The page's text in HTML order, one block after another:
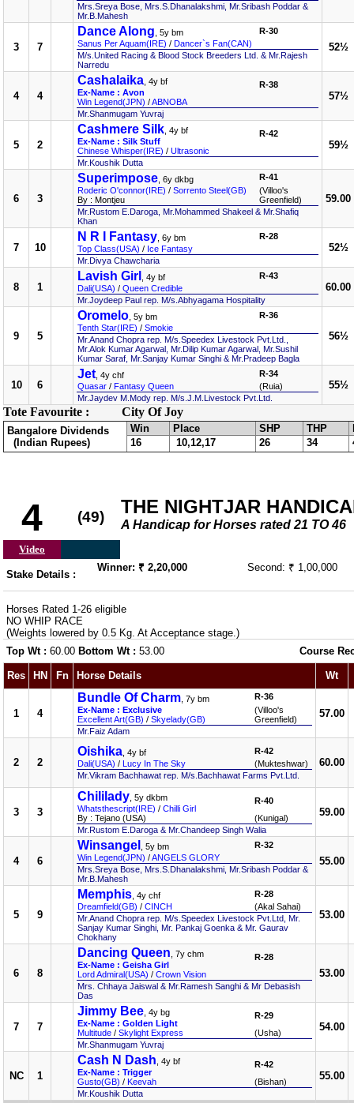
Mrs.Sreya Bose, Mrs.S.Dhanalakshmi, Mr.Sribash Poddar &
Mr.B.Mahesh
3 7
Dance Along , 5y bm
Sanus Per Aquam(IRE) / Dancer`s Fan(CAN)
R-30
M/s.United Racing & Blood Stock Breeders Ltd. & Mr.Rajesh
Narredu
52½
4 4
Cashalaika , 4y bf
Ex-Name : Avon
Win Legend(JPN) /ABNOBA
R-38
Mr.Shanmugam Yuvraj
57½
5 2
Cashmere Silk , 4y bf
Ex-Name : Silk Stuff
Chinese Whisper(IRE) / Ultrasonic
R-42
Mr.Koushik Dutta
59½
6 3
Superimpose , 6y dkbg
Roderic O'connor(IRE) / Sorrento Steel(GB)
By : Montjeu
R-41
(Villoo's
Greenfield)
Mr.Rustom E.Daroga, Mr.Mohammed Shakeel & Mr.Shafiq
Khan
59.00
7 10
N R I Fantasy , 6y bm
Top Class(USA) / Ice Fantasy
R-28
Mr.Divya Chawcharia
52½
8 1
Lavish Girl
, 4y bf
Dali(USA) / Queen Credible
R-43
Mr.Joydeep Paul rep. M/s.Abhyagama Hospitality
60.00
9 5
Oromelo , 5y bm
Tenth Star(IRE) / Smokie
R-36
Mr.Anand Chopra rep. M/s.Speedex Livestock Pvt.Ltd.,
Mr.Alok Kumar Agarwal, Mr.Dilip Kumar Agarwal, Mr.Sushil
Kumar Saraf, Mr.Sanjay Kumar Singhi & Mr.Pradeep Bagla
56½
10 6
Jet , 4y chf
Quasar / Fantasy Queen
R-34
(Ruia)
Mr.Jaydev M.Mody rep. M/s.J.M.Livestock Pvt.Ltd.
55½
Tote Favourite : City Of Joy
Bangalore Dividends
(Indian Rupees)
Win Place SHP THP
16
10,12,17 26 34
4 (49) THE NIGHTJAR
A Handicap for Horses rated 21 TO 46
Video
Stake Details :
Winner: ₹ 2,20,000 Second: ₹ 1,00,000
Horses Rated 1-26 eligible
NO WHIP RACE
(Weights lowered by 0.5 Kg. At Acceptance stage.)
Top Wt : 60.00 Bottom Wt : 53.00 Course
Res HN Fn Horse Details Wt
1 4
Bundle Of Charm , 7y bm
Ex-Name : Exclusive
Excellent Art(GB) / Skyelady(GB)
R-36
(Villoo's
Greenfield)
Mr.Faiz Adam
57.00
2 2
Oishika , 4y bf
Dali(USA) / Lucy In The Sky
R-42
(Mukteshwar)
Mr.Vikram Bachhawat rep. M/s.Bachhawat Farms Pvt.Ltd.
60.00
3 3
Chililady , 5y dkbm
Whatsthescript(IRE) / Chilli Girl
By : Tejano (USA)
R-40
(Kunigal)
Mr.Rustom E.Daroga & Mr.Chandeep Singh Walia
59.00
4 6
Winsangel
, 5y bm
Win Legend(JPN) /ANGELS GLORY
R-32
Mrs.Sreya Bose, Mrs.S.Dhanalakshmi, Mr.Sribash Poddar &
Mr.B.Mahesh
55.00
5 9
Memphis , 4y chf
Dreamfield(GB) / CINCH
R-28
(Akal Sahai)
Mr.Anand Chopra rep. M/s.Speedex Livestock Pvt.Ltd, Mr.
Sanjay Kumar Singhi, Mr. Pankaj Goenka & Mr. Gaurav
Chokhany
53.00
6 8
Dancing Queen , 7y chm
Ex-Name : Geisha Girl
Lord Admiral(USA) / Crown Vision
R-28
Mrs. Chhaya Jaiswal & Mr.Ramesh Sanghi & Mr Debasish
Das
53.00
7 7
Jimmy Bee , 4y bg
Ex-Name : Golden Light
Multitude / Skylight Express
R-29
(Usha)
Mr.Shanmugam Yuvraj
54.00
NC 1
Cash N Dash , 4y bf
Ex-Name : Trigger
Gusto(GB) / Keevah
R-42
(Bishan)
Mr.Koushik Dutta
55.00